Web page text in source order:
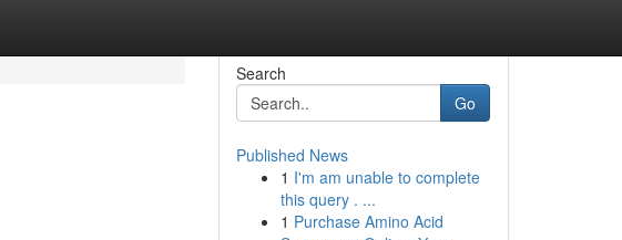
Search
Go
Published News
1 I'm am unable to complete
this query . ...
1 Purchase Amino Acid